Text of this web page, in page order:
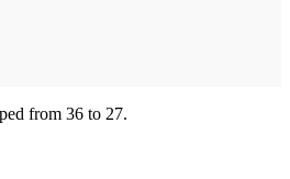
from 36 to 27.